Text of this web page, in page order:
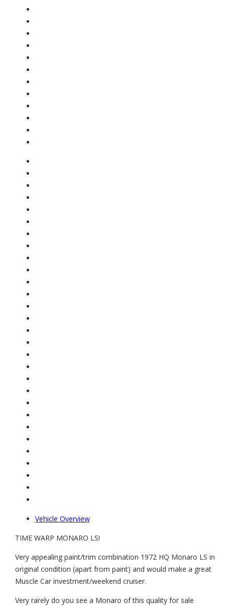
Vehicle Overview
TIME WARP MONARO LS!
Very appealing paint/trim combination 1972 HQ Monaro LS in
original condition (apart from paint) and would make a great
Muscle Car investment/weekend cruiser.
Very rarely do you see a Monaro of this quality for sale